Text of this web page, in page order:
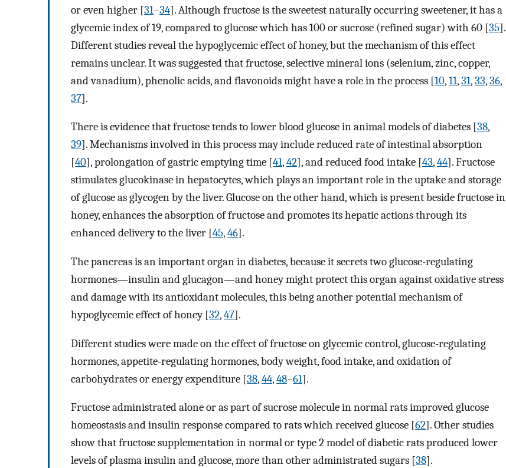
or even higher [31–34]. Although fructose is the sweetest naturally occurring sweetener, it has a
glycemic index of 19, compared to glucose which has 100 or sucrose (refined sugar) with 60 [35].
Different studies reveal the hypoglycemic effect of honey, but the mechanism of this effect
remains unclear. It was suggested that fructose, selective mineral ions (selenium, zinc, copper,
and vanadium), phenolic acids, and flavonoids might have a role in the process [10,11,31,33,36,
37].
There is evidence that fructose tends to lower blood glucose in animal models of diabetes [38,
39]. Mechanisms involved in this process may include reduced rate of intestinal absorption
[40], prolongation of gastric emptying time [41,42], and reduced food intake [43,44]. Fructose
stimulates glucokinase in hepatocytes, which plays an important role in the uptake and storage
of glucose as glycogen by the liver. Glucose on the other hand, which is present beside fructose in
honey, enhances the absorption of fructose and promotes its hepatic actions through its
enhanced delivery to the liver [45,46].
The pancreas is an important organ in diabetes, because it secrets two glucose-regulating
hormones—insulin and glucagon—and honey might protect this organ against oxidative stress
and damage with its antioxidant molecules, this being another potential mechanism of
hypoglycemic effect of honey [32,47].
Different studies were made on the effect of fructose on glycemic control, glucose-regulating
hormones, appetite-regulating hormones, body weight, food intake, and oxidation of
carbohydrates or energy expenditure [38,44,48–61].
Fructose administrated alone or as part of sucrose molecule in normal rats improved glucose
homeostasis and insulin response compared to rats which received glucose [62]. Other studies
show that fructose supplementation in normal or type 2 model of diabetic rats produced lower
levels of plasma insulin and glucose, more than other administrated sugars [38].